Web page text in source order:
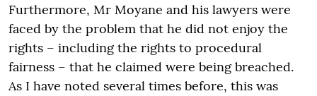
Furthermore, Mr Moyane and his lawyers were
faced by the problem that he did not enjoy the
rights – including the rights to procedural
fairness – that he claimed were being breached.
As I have noted several times before, this was